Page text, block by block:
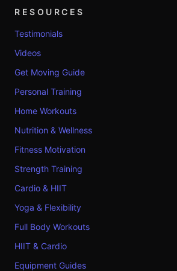
RESOURCES
Testimonials
Videos
Get Moving Guide
Personal Training
Home Workouts
Nutrition & Wellness
Fitness Motivation
Strength Training
Cardio & HIIT
Yoga & Flexibility
Full Body Workouts
HIIT & Cardio
Equipment Guides